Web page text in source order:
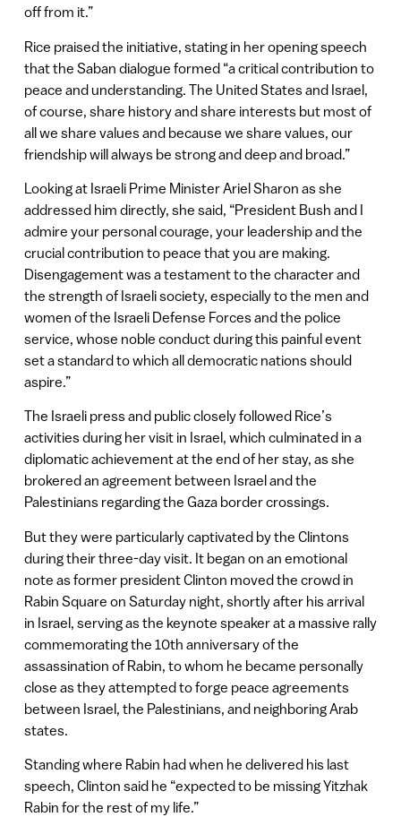
off from it.”
Rice praised the initiative, stating in her opening speech
that the Saban dialogue formed “a critical contribution to
peace and understanding. The United States and Israel,
of course, share history and share interests but most of
all we share values and because we share values, our
friendship will always be strong and deep and broad.”
Looking at Israeli Prime Minister Ariel Sharon as she
addressed him directly, she said, “President Bush and I
admire your personal courage, your leadership and the
crucial contribution to peace that you are making.
Disengagement was a testament to the character and
the strength of Israeli society, especially to the men and
women of the Israeli Defense Forces and the police
service, whose noble conduct during this painful event
set a standard to which all democratic nations should
aspire.”
The Israeli press and public closely followed Rice’s
activities during her visit in Israel, which culminated in a
diplomatic achievement at the end of her stay, as she
brokered an agreement between Israel and the
Palestinians regarding the Gaza border crossings.
But they were particularly captivated by the Clintons
during their three-day visit. It began on an emotional
note as former president Clinton moved the crowd in
Rabin Square on Saturday night, shortly after his arrival
in Israel, serving as the keynote speaker at a massive rally
commemorating the 10th anniversary of the
assassination of Rabin, to whom he became personally
close as they attempted to forge peace agreements
between Israel, the Palestinians, and neighboring Arab
states.
Standing where Rabin had when he delivered his last
speech, Clinton said he “expected to be missing Yitzhak
Rabin for the rest of my life.”